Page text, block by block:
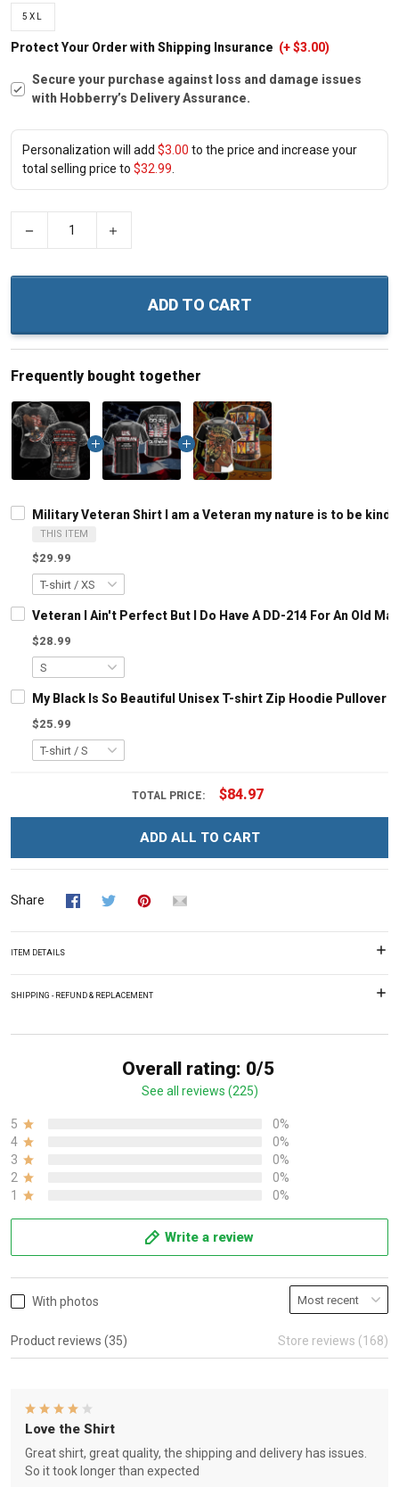
5XL
Protect Your Order with Shipping Insurance (+ $3.00)
Secure your purchase against loss and damage issues
with Hobberry’s Delivery Assurance.
Personalization will add $3.00 to the price and increase your
total selling price to $32.99
ADD TO CART
Frequently bought together
Military Veteran Shirt I am a Veteran my nature is to be
THIS ITEM
$29.99
Veteran I Ain't Perfect But I Do Have A DD-214 For An Old
$28.99
My Black Is So Beautiful Unisex T-shirt Zip Hoodie Pullover
$25.99
TOTAL PRICE: $84.97
ADD ALL TO CART
Share
ITEM DETAILS
SHIPPING - REFUND & REPLACEMENT
Overall rating: 0/5
See all reviews (225)
5
0%
4
0%
3
0%
2
0%
1
0%
Write a review
With photos
Product reviews (35) Store reviews (168)
Love the Shirt
Great shirt, great quality, the shipping and delivery has issues.
So it took longer than expected